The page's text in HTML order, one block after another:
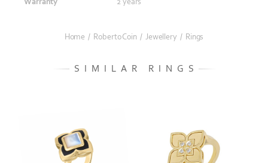
Home / Roberto Coin / Jewellery / Rings
SIMILAR RINGS